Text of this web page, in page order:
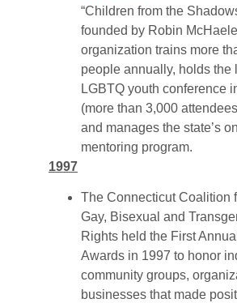
“Children from the
founded by Robin
organization trains more
people annually, holds the
LGBTQ youth conference
(more than 3,000
and manages the state’s
mentoring program.
1997
The Connecticut Coalition
Gay, Bisexual and
Rights held the First
Awards in 1997 to honor
community groups,
businesses that made